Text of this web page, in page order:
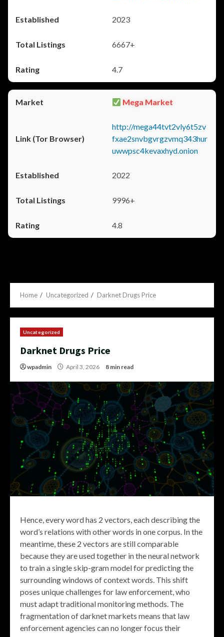
2023
6667+
4.7
Mega Market
http://mega44tvt2vly6t5zv
fxae2snvbgvrgzvmq343hur
uwwpsc4kevaxhyd.onion
2022
9996+
4.8
Home Uncategorized Darknet Drugs Price
Uncategorized
Darknet Drugs Price
wpadmin April 3, 2026 8 min read
Hence, every word has 2 vectors, each describing the
word’s relations with other words in one corpus. In the
meantime, these 2 vectors are still comparable
because they are used together in the neural network
to train a single skip-gram model for predicting the
surrounding windows of context words. This shift
poses unique challenges for law enforcement, who
must adapt traditional monitoring methods. The
fragmentation of darknet markets means that law
enforcement agencies can no longer focus their